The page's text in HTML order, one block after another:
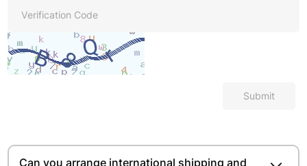
Submit
Can you arrange international shipping and